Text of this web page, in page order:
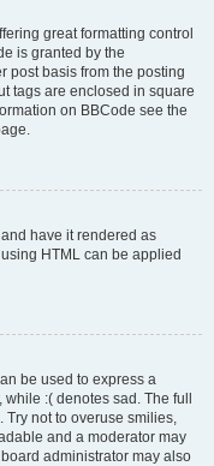
great formatting control
is granted by the
post basis from the posting
tags are enclosed in square
on BBCode see the
have it rendered as
HTML can be applied
be used to express a
:( denotes sad. The full
Try not to overuse smilies,
and a moderator may
administrator may also